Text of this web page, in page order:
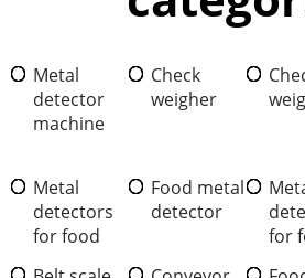
Metal
detector
machine
Check
weigher
Metal
detectors
for food
Food metal
detector
for